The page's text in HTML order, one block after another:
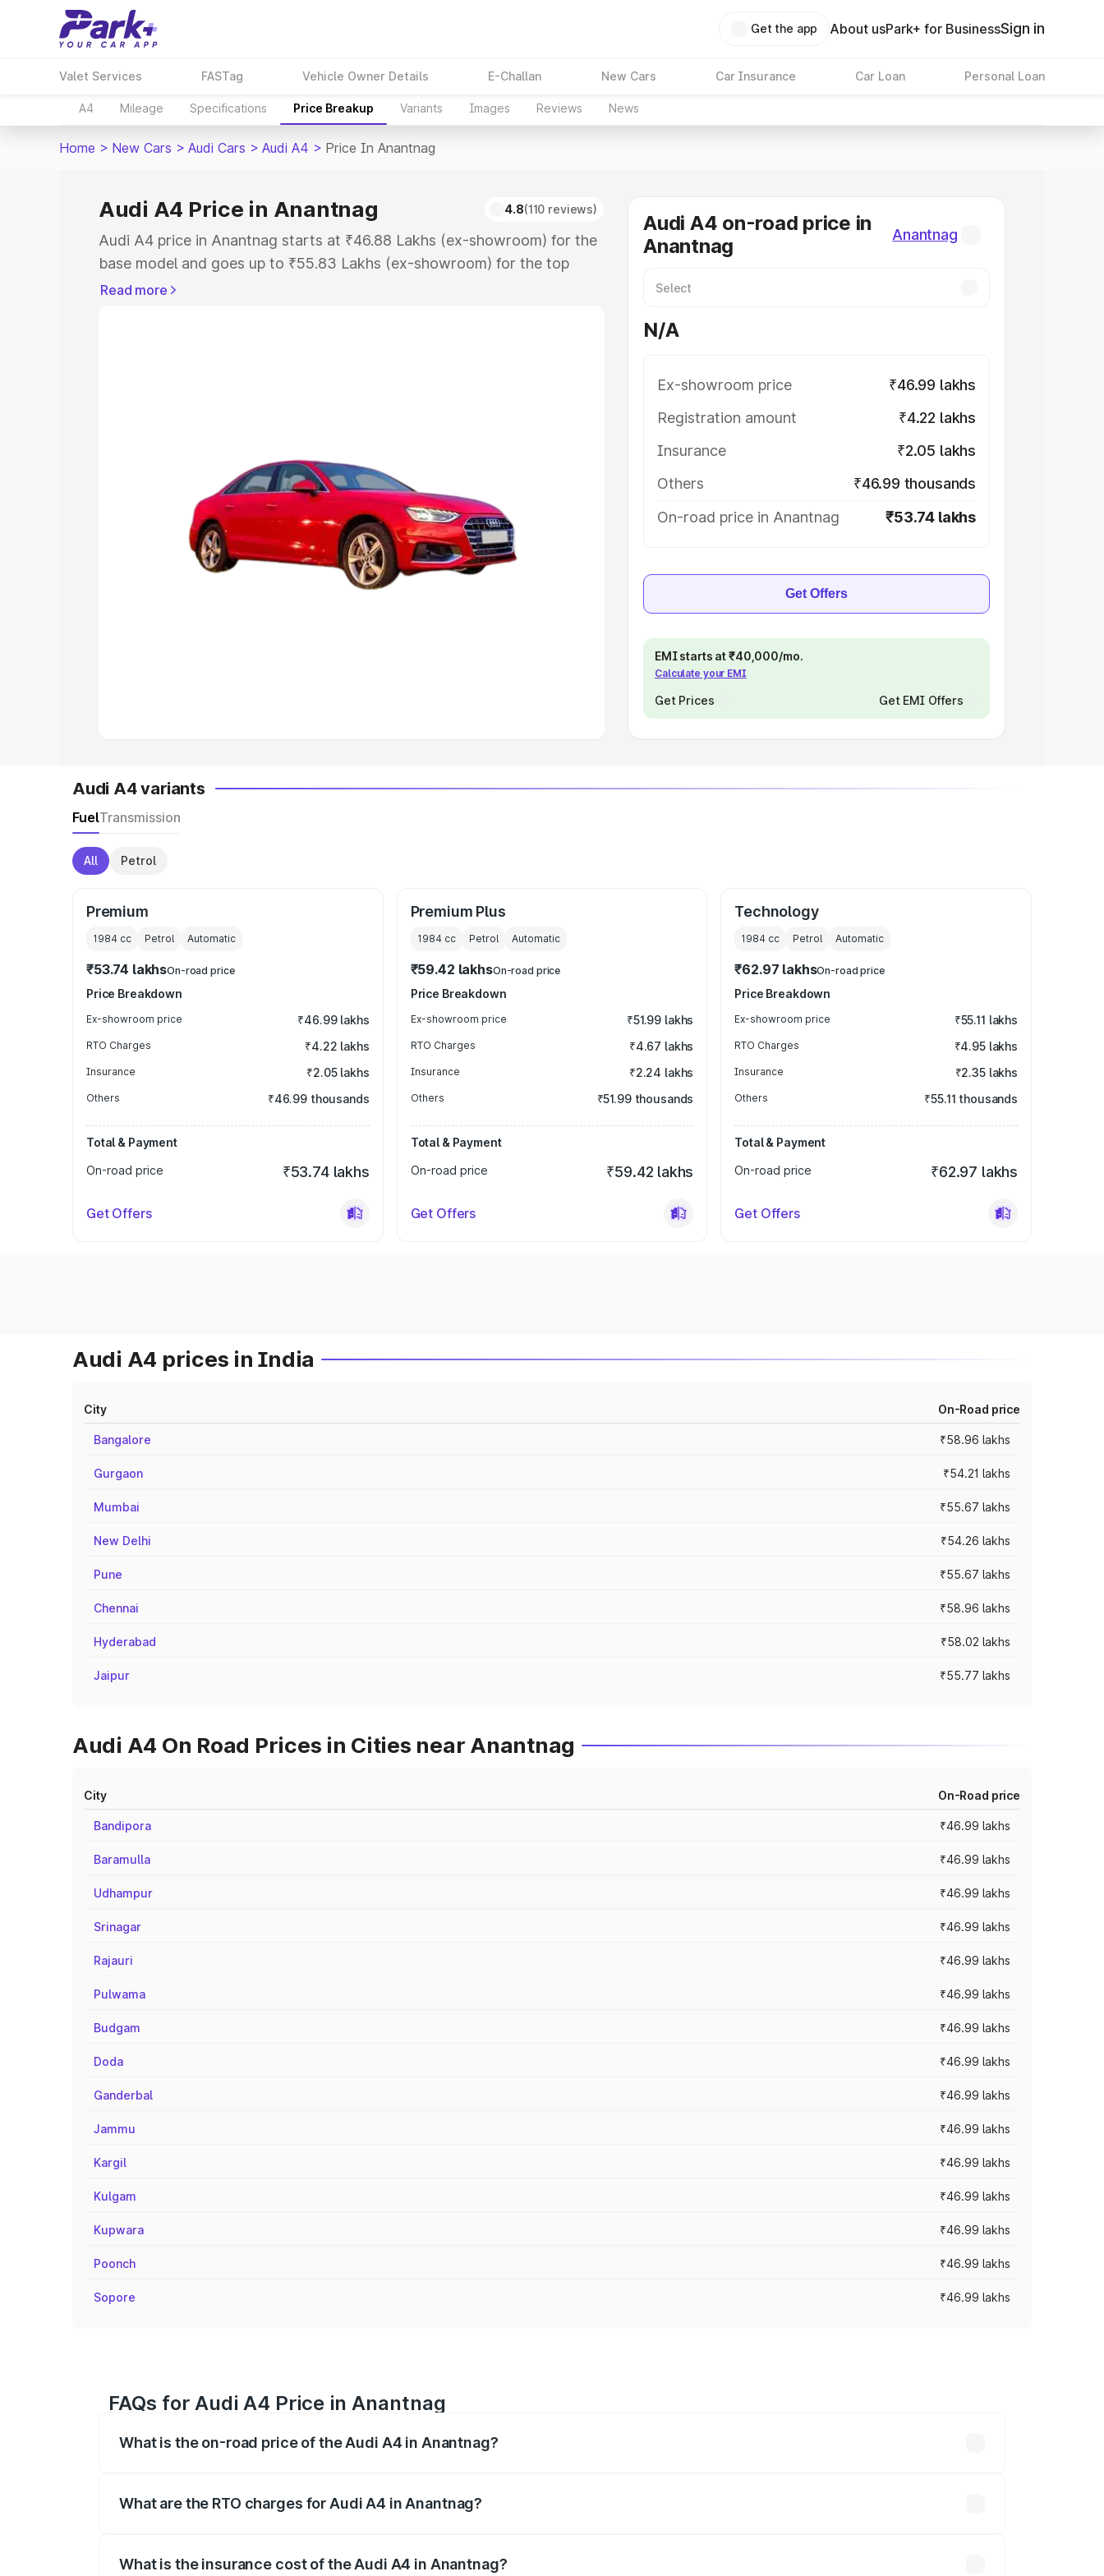
Get the app About usPark+ for BusinessSign in
Valet Services FASTag Vehicle Owner Details E-Challan New Cars Car Insurance Car Loan Personal Loan
A4 Mileage Specifications Price Breakup Variants Images Reviews News
Home > New Cars > Audi Cars > Audi A4 > Price In Anantnag
Audi A4 Price in Anantnag 4.8(110 reviews)
Audi A4 price in Anantnag starts at ₹46.88 Lakhs (ex-showroom) for the
base model and goes up to ₹55.83 Lakhs (ex-showroom) for the top
model. This is Audi A4 on-road price in Anantnag which includes RTO or
Cars Under 8 Lakhs
Explore Cars by Seating Capacity
Best 5 Seater Cars|Best 6 Seater Cars|Best 7 Seater Cars|
Best 9 Seater Cars
Read more
Audi A4 on-road price in
Anantnag
Anantnag
N/A
Ex-showroom price
₹46.99 lakhs
Registration amount
₹4.22 lakhs
Insurance
₹2.05 lakhs
Others
₹46.99 thousands
On-road price in Anantnag
₹53.74 lakhs
Get Offers
EMI starts at ₹40,000/mo.
Calculate your EMI
Get Prices Get EMI Offers
Audi A4 variants
FuelTransmission
All Petrol
Premium
1984 cc Petrol Automatic
₹53.74 lakhsOn-road price
Price Breakdown
Ex-showroom price ₹46.99 lakhs
RTO Charges ₹4.22 lakhs
Insurance ₹2.05 lakhs
Others ₹46.99 thousands
Total & Payment
On-road price
₹53.74 lakhs
Get Offers
Premium Plus
1984cc Petrol Automatic
₹59.42 lakhsOn-road price
Price Breakdown
Ex-showroom price ₹51.99 lakhs
RTO Charges ₹4.67 lakhs
Insurance ₹2.24 lakhs
Others ₹51.99 thousands
Total & Payment
On-road price
₹59.42 lakhs
Get Offers
Technology
1984 cc Petrol Automatic
₹62.97 lakhsOn-road price
Price Breakdown
Ex-showroom price ₹55.11 lakhs
RTO Charges ₹4.95 lakhs
Insurance ₹2.35 lakhs
Others ₹55.11 thousands
Total & Payment
On-road price
₹62.97 lakhs
Get Offers
Audi A4 prices in India
City On-Road price
Bangalore ₹58.96 lakhs
Gurgaon ₹54.21 lakhs
Mumbai ₹55.67 lakhs
New Delhi ₹54.26 lakhs
Pune ₹55.67 lakhs
Chennai ₹58.96 lakhs
Hyderabad ₹58.02 lakhs
Jaipur ₹55.77 lakhs
Audi A4 On Road Prices in Cities near Anantnag
City On-Road price
Bandipora ₹46.99 lakhs
Baramulla ₹46.99 lakhs
Udhampur ₹46.99 lakhs
Srinagar ₹46.99 lakhs
Rajauri ₹46.99 lakhs
Pulwama ₹46.99 lakhs
Budgam ₹46.99 lakhs
Doda ₹46.99 lakhs
Ganderbal ₹46.99 lakhs
Jammu ₹46.99 lakhs
Kargil ₹46.99 lakhs
Kulgam ₹46.99 lakhs
Kupwara ₹46.99 lakhs
Poonch ₹46.99 lakhs
Sopore ₹46.99 lakhs
FAQs for Audi A4 Price in Anantnag
What is the on-road price of the Audi A4 in Anantnag?
What are the RTO charges for Audi A4 in Anantnag?
What is the insurance cost of the Audi A4 in Anantnag?